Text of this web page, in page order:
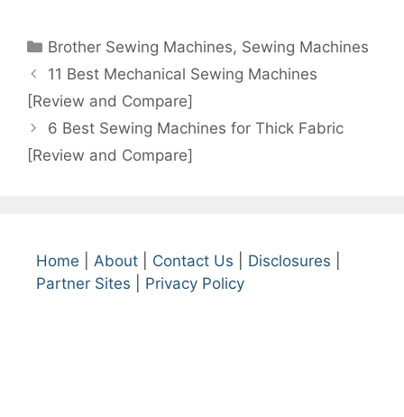
Categories
Brother Sewing Machines, Sewing Machines
11 Best Mechanical Sewing Machines
[Review and Compare]
6 Best Sewing Machines for Thick Fabric
[Review and Compare]
Home About Contact Us Disclosures
Partner Sites
Privacy Policy